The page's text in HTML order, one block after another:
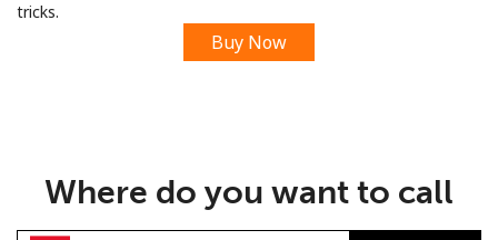
tricks.
Buy Now
Where do you want to call